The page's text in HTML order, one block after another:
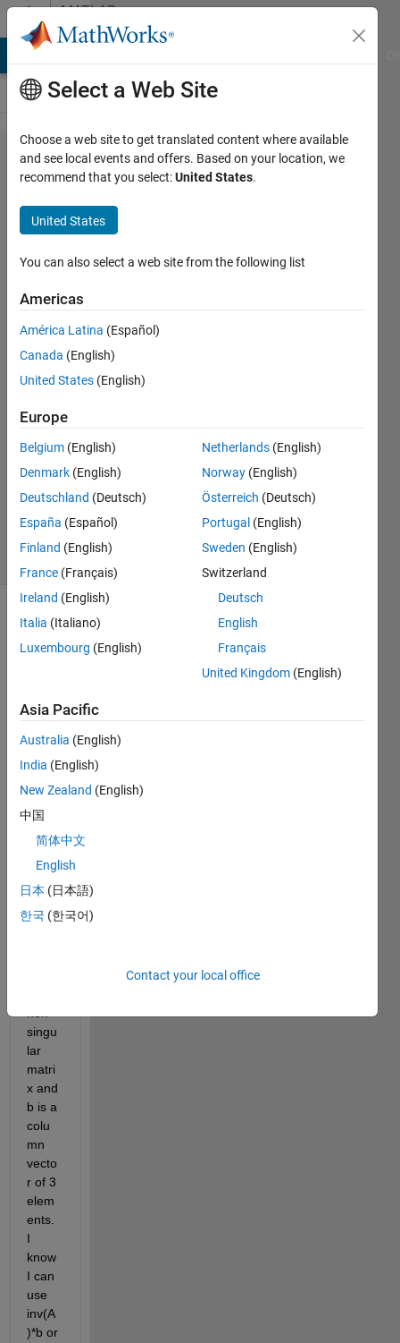
Skip to contentMATLAB
Answers
How to
solve
linear
equation
using
GPU?
25 Jan
2
Answers
Answer
Accepted
Updated
25 Jan 2017
18 Views
(30 days)
need
to
a
linear
matri
equat
ion
singu
lar
matri
x and
b is a
colu
mn
vecto
r of 3
elem
ents.
I
know
I can
use
inv(A
)*b or
Select a Web Site
Choose a web site to get translated content where available
and see local events and offers. Based on your location, we
recommend that you select:United States.
United States
You can also select a web site from the following list
Americas
América Latina (Español)
Canada (English)
United States (English)
Europe
Belgium (English)
Denmark (English)
Deutschland (Deutsch)
España (Español)
Finland (English)
France (Français)
Ireland (English)
Italia (Italiano)
Luxembourg (English)
Netherlands (English)
Norway (English)
Österreich (Deutsch)
Portugal (English)
Sweden (English)
Switzerland
Deutsch
English
Français
United Kingdom (English)
Asia Pacific
Australia (English)
India (English)
New Zealand (English)
中国
简体中文
English
日本 (日本語)
한국 (한국어)
Contact your local office